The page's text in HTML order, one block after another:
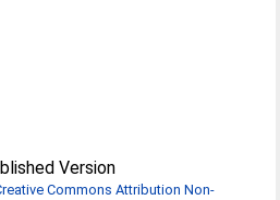
Version
Commons Attribution Non-